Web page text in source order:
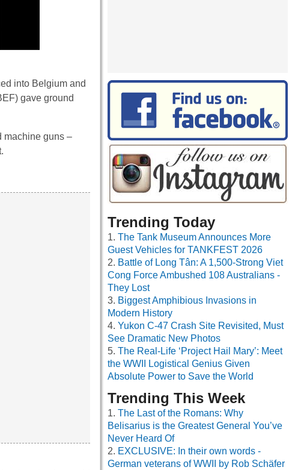
into Belgium and
gave ground
machine guns –
Trending Today
The Tank Museum Announces More
Guest Vehicles for TANKFEST 2026
Battle of Long Tân: A 1,500-Strong Viet
Cong Force Ambushed 108 Australians -
They Lost
Biggest Amphibious Invasions in
Modern History
Yukon C-47 Crash Site Revisited, Must
See Dramatic New Photos
The Real-Life ‘Project Hail Mary’: Meet
the WWII Logistical Genius Given
Absolute Power to Save the World
Trending This Week
The Last of the Romans: Why
Belisarius is the Greatest General You’ve
Never Heard Of
EXCLUSIVE: In their own words -
German veterans of WWII by Rob Schäfer